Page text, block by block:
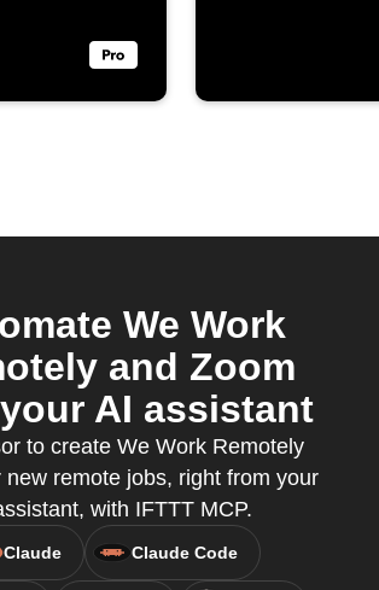
We Work
and Zoom
AI assistant
to create We Work Remotely
new remote jobs, right from your
with IFTTT MCP.
Claude Claude Code